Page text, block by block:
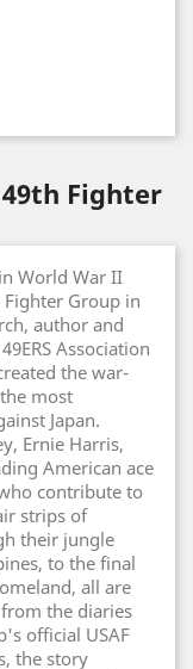
49th Fighter
World War II
Fighter Group in
author and
Association
the war-
most
Japan.
Ernie Harris,
American ace
contribute to
strips of
their jungle
to the final
all are
the diaries
official USAF
the story